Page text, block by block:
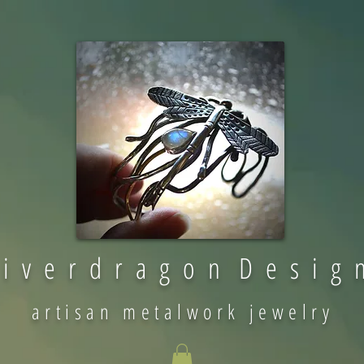
v e r d r a g o n D e s i g
artisan metalwork jewelry